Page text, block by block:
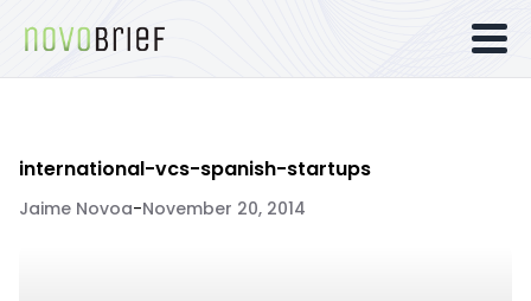
international-vcs-spanish-startups
Jaime Novoa-November 20, 2014